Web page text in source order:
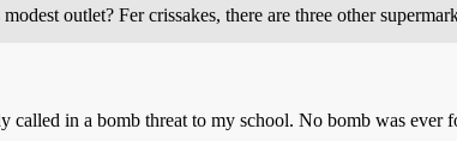
outlet? Fer crissakes, there are three other
called in a bomb threat to my school. No bomb was